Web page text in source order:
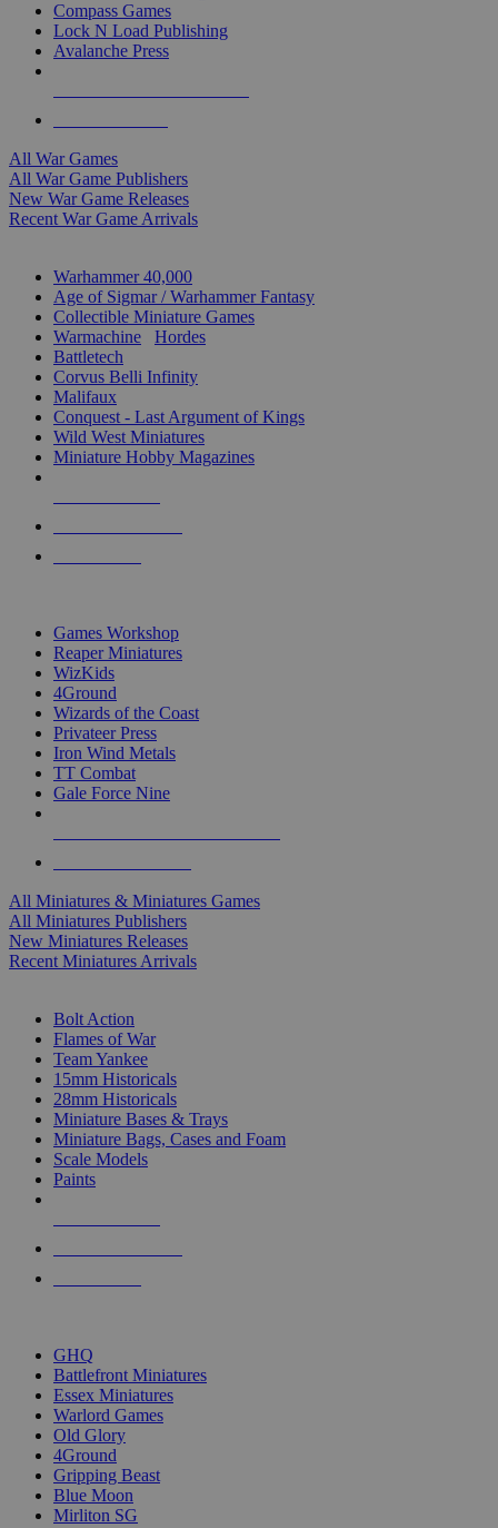
Compass Games
Lock N Load Publishing
Avalanche Press
All War Games
All War Game Publishers
New War Game Releases
Recent War Game Arrivals
Warhammer 40,000
Age of Sigmar / Warhammer Fantasy
Collectible Miniature Games
Warmachine
Hordes
Battletech
Corvus Belli Infinity
Malifaux
Conquest - Last Argument of Kings
Wild West Miniatures
Miniature Hobby Magazines
Games Workshop
Reaper Miniatures
WizKids
4Ground
Wizards of the Coast
Privateer Press
Iron Wind Metals
TT Combat
Gale Force Nine
All Miniatures & Miniatures Games
All Miniatures Publishers
New Miniatures Releases
Recent Miniatures Arrivals
Bolt Action
Flames of War
Team Yankee
15mm Historicals
28mm Historicals
Miniature Bases & Trays
Miniature Bags, Cases and Foam
Scale Models
Paints
GHQ
Battlefront Miniatures
Essex Miniatures
Warlord Games
Old Glory
4Ground
Gripping Beast
Blue Moon
Mirliton SG